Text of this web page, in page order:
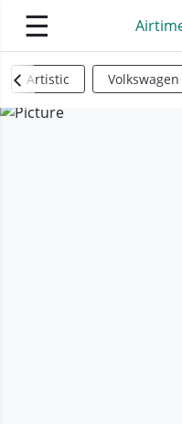
☰
Artistic Volkswagen